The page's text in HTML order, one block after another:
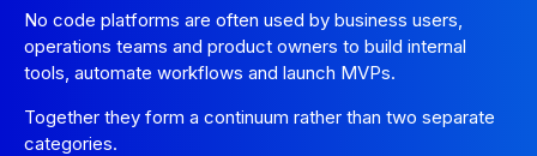
No code platforms are often used by business users,
operations teams and product owners to build internal
tools, automate workflows and launch MVPs.
Together they form a continuum rather than two separate
categories.